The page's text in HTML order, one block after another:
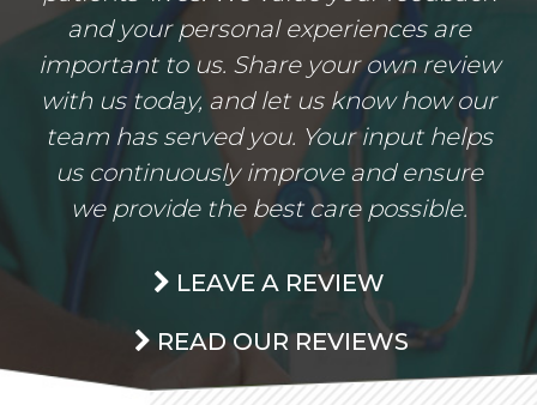
and your personal experiences are
important to us. Share your own review
with us today, and let us know how our
team has served you. Your input helps
us continuously improve and ensure
we provide the best care possible.
LEAVE A REVIEW
READ OUR REVIEWS